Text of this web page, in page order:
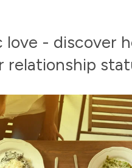
- discover
relationship